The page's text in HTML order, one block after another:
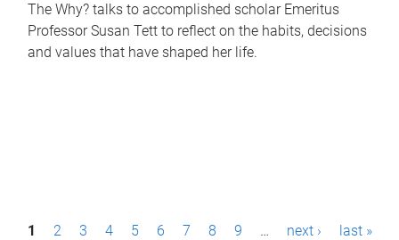
The Why? talks to accomplished scholar Emeritus
Professor Susan Tett to reflect on the habits, decisions
and values that have shaped her life.
P1 2 3 4 5 6 7 8 9 … next › last »